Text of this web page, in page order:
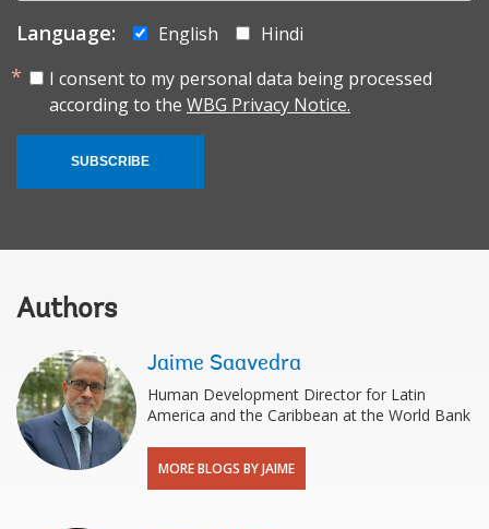
Language: English
Hindi
I consent to my personal data being processed
according to the WBG Privacy Notice.
SUBSCRIBE
Authors
Jaime Saavedra
Human Development Director for Latin
America and the Caribbean at the World Bank
MORE BLOGS BY JAIME